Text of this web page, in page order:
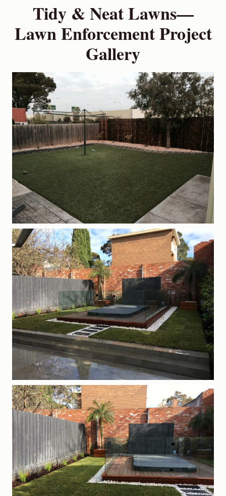
Tidy & Neat Lawns—
Lawn Enforcement Project
Gallery